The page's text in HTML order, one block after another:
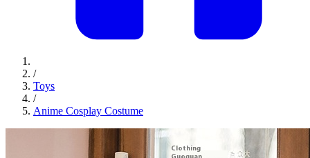
/
Toys
/
Anime Cosplay Costume